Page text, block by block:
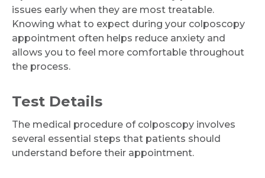
Email
issues early when they are most treatable.
Knowing what to expect during your colposcopy
appointment often helps reduce anxiety and
allows you to feel more comfortable throughout
the process.
Test Details
The medical procedure of colposcopy involves
several essential steps that patients should
understand before their appointment.